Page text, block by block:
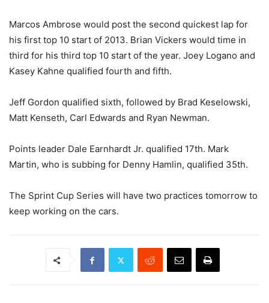
Marcos Ambrose would post the second quickest lap for
his first top 10 start of 2013. Brian Vickers would time in
third for his third top 10 start of the year. Joey Logano and
Kasey Kahne qualified fourth and fifth.
Jeff Gordon qualified sixth, followed by Brad Keselowski,
Matt Kenseth, Carl Edwards and Ryan Newman.
Points leader Dale Earnhardt Jr. qualified 17th. Mark
Martin, who is subbing for Denny Hamlin, qualified 35th.
The Sprint Cup Series will have two practices tomorrow to
keep working on the cars.